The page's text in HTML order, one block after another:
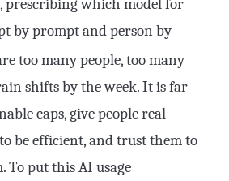
prescribing which model for
by prompt and person by
too many people, too many
shifts by the week. It is far
caps, give people real
be efficient, and trust them to
put this AI usage